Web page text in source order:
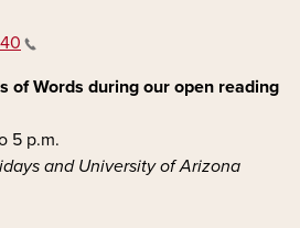
of Words during our open reading
5 p.m.
and University of Arizona